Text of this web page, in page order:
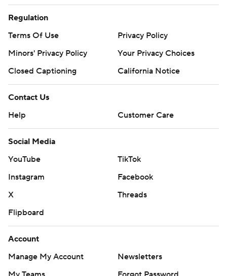
Regulation
Terms Of Use
Privacy Policy
Minors' Privacy Policy
Your Privacy Choices
Closed Captioning
California Notice
Contact Us
Help
Customer Care
Social Media
YouTube
TikTok
Instagram
Facebook
X
Threads
Flipboard
Account
Manage My Account
Newsletters